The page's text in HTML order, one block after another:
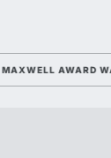
AWARD